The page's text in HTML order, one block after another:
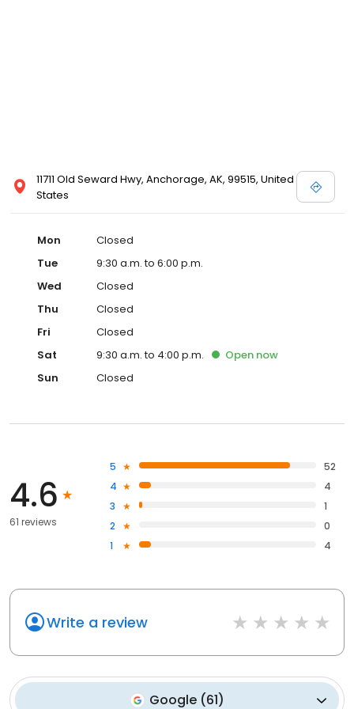
11711 Old Seward Hwy, Anchorage, AK, 99515, United
States
Mon
Closed
Tue
9:30 a.m. to 6:00 p.m.
Wed
Closed
Thu
Closed
Fri
Closed
Sat
9:30 a.m. to 4:00 p.m. Open now
Sun
Closed
4.6
61 reviews
5
52
4
4
3
1
2
0
1
4
Write a review
Google(61)